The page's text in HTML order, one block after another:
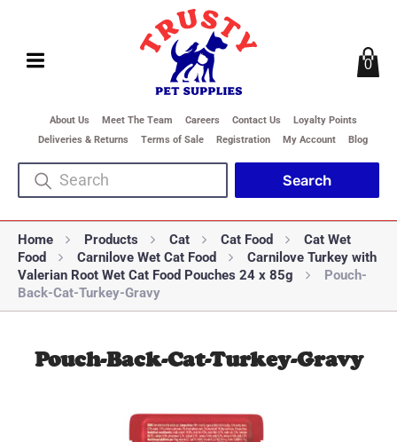
About Us Meet The Team Careers Contact Us
Loyalty Points
Deliveries & Returns
Terms of Sale Registration My Account Blog
0
Home Products Cat Cat Food
Cat Wet
Food
Carnilove Wet Cat Food
Carnilove Turkey with
Valerian Root Wet Cat Food Pouches 24 x 85g
Pouch-
Back-Cat-Turkey-Gravy
Pouch-Back-Cat-Turkey-Gravy